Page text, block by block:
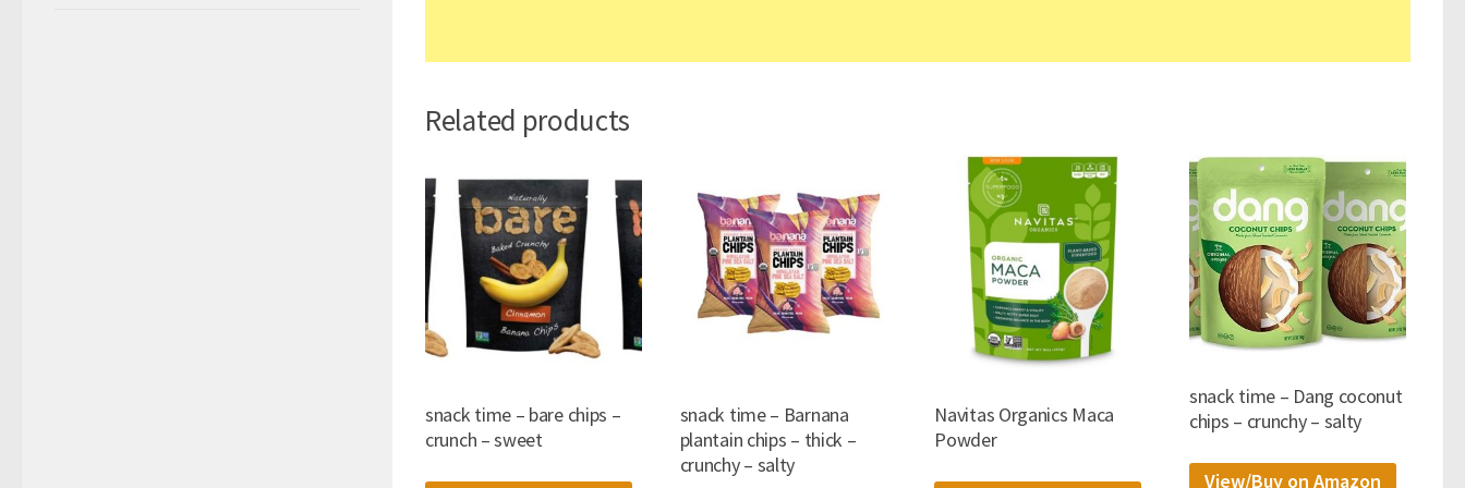
Related products
snack time – bare chips –
crunch – sweet
snack time – Barnana
plantain chips – thick –
crunchy – salty
Navitas Organics Maca
Powder
snack time – Dang coconut
chips – crunchy – salty
View/Buy on Amazon